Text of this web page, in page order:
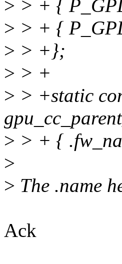
> > + {
> > + {
> > +};
> > +
> > +static
> > + {
>
> The .name
Ack